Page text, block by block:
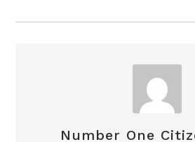
Number One